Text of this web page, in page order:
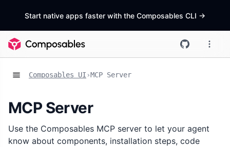
Start native apps faster with the Composables CLI ->
Composables UI ›MCP Server
MCP Server
Use the Composables MCP server to let your agent
know about components, installation steps, code